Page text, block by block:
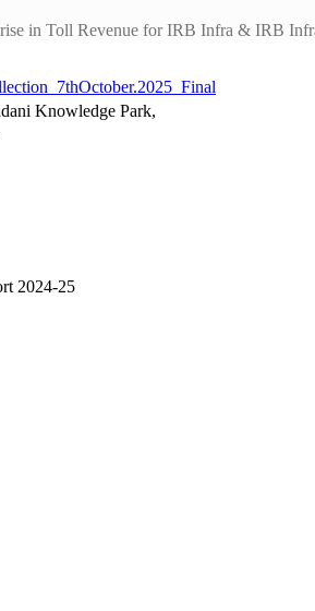
in Toll Revenue for IRB Infra & IRB
Knowledge Park,
2024-25